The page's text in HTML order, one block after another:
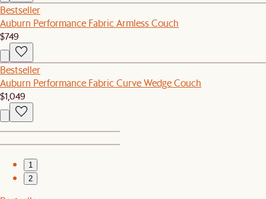
Bestseller
Auburn Performance Fabric Armless Couch
$749
Bestseller
Auburn Performance Fabric Curve Wedge Couch
$1,049
1
2